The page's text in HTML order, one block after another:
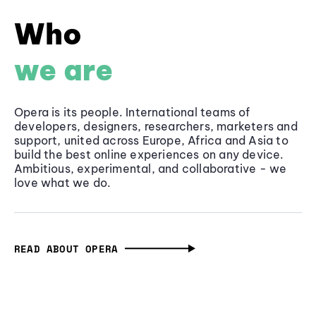
Who
we are
Opera is its people. International teams of
developers, designers, researchers, marketers and
support, united across Europe, Africa and Asia to
build the best online experiences on any device.
Ambitious, experimental, and collaborative - we
love what we do.
READ ABOUT OPERA